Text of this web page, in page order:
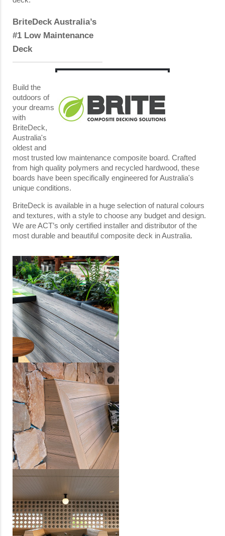
BriteDeck Australia’s
#1 Low Maintenance
Deck
Build the
outdoors of
your dreams
with
BriteDeck,
Australia's
oldest and
most trusted low maintenance composite board. Crafted
from high quality polymers and recycled hardwood, these
boards have been specifically engineered for Australia's
unique conditions.
BriteDeck is available in a huge selection of natural colours
and textures, with a style to choose any budget and design.
We are ACT’s only certified installer and distributor of the
most durable and beautiful composite deck in Australia.